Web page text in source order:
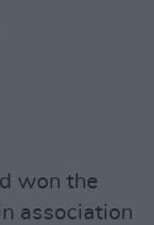
won the
association